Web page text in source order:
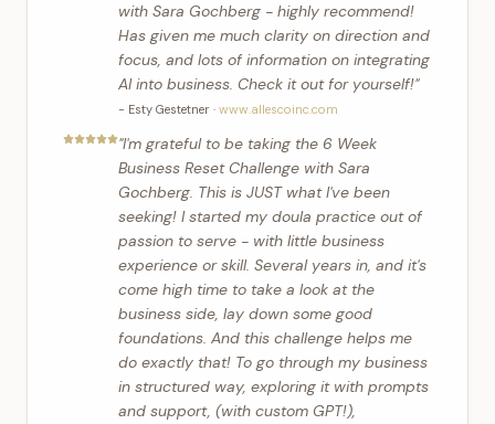
with Sara Gochberg - highly recommend!
Has given me much clarity on direction and
focus, and lots of information on integrating
AI into business. Check it out for yourself!"
- Esty Gestetner · www.allescoinc.com
"I'm grateful to be taking the 6 Week
Business Reset Challenge with Sara
Gochberg. This is JUST what I've been
seeking! I started my doula practice out of
passion to serve - with little business
experience or skill. Several years in, and it's
come high time to take a look at the
business side, lay down some good
foundations. And this challenge helps me
do exactly that! To go through my business
in structured way, exploring it with prompts
and support, (with custom GPT!),